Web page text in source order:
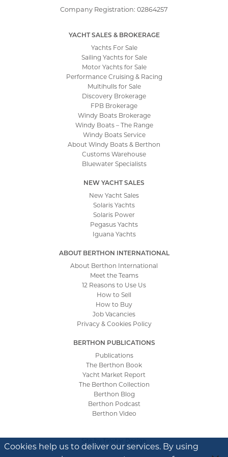
Company Registration: 02864257
YACHT SALES & BROKERAGE
Yachts For Sale
Sailing Yachts for Sale
Motor Yachts for Sale
Performance Cruising & Racing
Multihulls for Sale
Discovery Brokerage
FPB Brokerage
Windy Boats Brokerage
Windy Boats – The Range
Windy Boats Service
About Windy Boats & Berthon
Customs Warehouse
Bluewater Specialists
NEW YACHT SALES
New Yacht Sales
Solaris Yachts
Solaris Power
Pegasus Yachts
Iguana Yachts
ABOUT BERTHON INTERNATIONAL
About Berthon International
Meet the Teams
12 Reasons to Use Us
How to Sell
How to Buy
Job Vacancies
Privacy & Cookies Policy
BERTHON PUBLICATIONS
Publications
The Berthon Book
Yacht Market Report
The Berthon Collection
Berthon Blog
Berthon Podcast
Berthon Video
Cookies help us to deliver our services. By using